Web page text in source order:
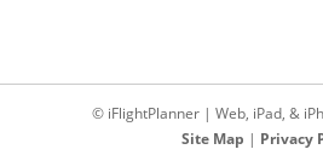
© iFlightPlanner | Web, iPad, &
Site Map | Privacy